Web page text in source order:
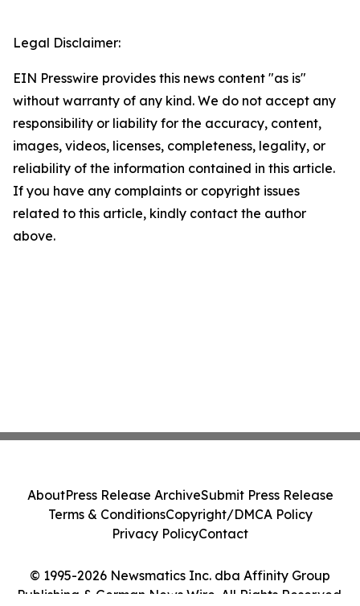
Legal Disclaimer:
EIN Presswire provides this news content "as is"
without warranty of any kind. We do not accept any
responsibility or liability for the accuracy, content,
images, videos, licenses, completeness, legality, or
reliability of the information contained in this article.
If you have any complaints or copyright issues
related to this article, kindly contact the author
above.
© 1995-2026 Newsmatics Inc. dba Affinity Group
Publishing & German News Wire. All Rights Reserved.
AboutPress Release ArchiveSubmit Press Release
Terms & ConditionsCopyright/DMCA Policy
Privacy PolicyContact